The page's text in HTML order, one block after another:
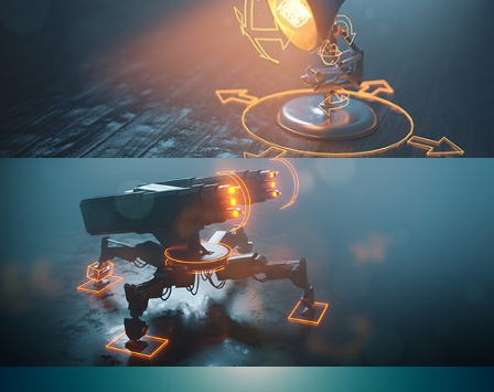
RIGGING FUNDAMENTALS
RIGGING ADVANCED